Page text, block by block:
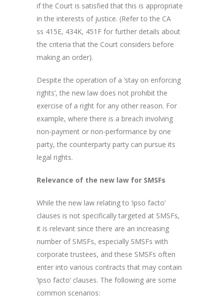
if the Court is satisfied that this is appropriate
in the interests of justice. (Refer to the CA
ss 415E, 434K, 451F for further details about
the criteria that the Court considers before
making an order).
Despite the operation of a ‘stay on enforcing
rights’, the new law does not prohibit the
exercise of a right for any other reason. For
example, where there is a breach involving
non-payment or non-performance by one
party, the counterparty party can pursue its
legal rights.
Relevance of the new law for SMSFs
While the new law relating to ‘ipso facto’
clauses is not specifically targeted at SMSFs,
it is relevant since there are an increasing
number of SMSFs, especially SMSFs with
corporate trustees, and these SMSFs often
enter into various contracts that may contain
‘ipso facto’ clauses. The following are some
common scenarios: